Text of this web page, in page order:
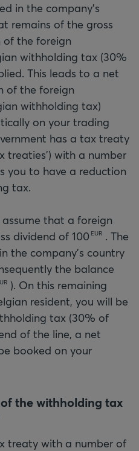
in the company's
remains of the gross
the foreign
withholding tax (30%
This leads to a net
of the foreign
withholding tax)
on your trading
has a tax treaty
treaties') with a number
you to have a reduction
tax.
that a foreign
dividend of 100 EUR . The
the company's country
the balance
). On this remaining
resident, you will be
tax (30% of
of the line, a net
booked on your
the withholding tax
treaty with a number of